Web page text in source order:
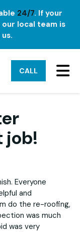
24/7. If your
local team is
CALL
job!
Everyone
and
do the re-roofing,
was much
was very